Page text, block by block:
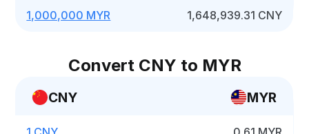
1,000,000 MYR 1,648,939.31 CNY
Convert CNY to MYR
CNY MYR